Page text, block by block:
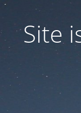
Site